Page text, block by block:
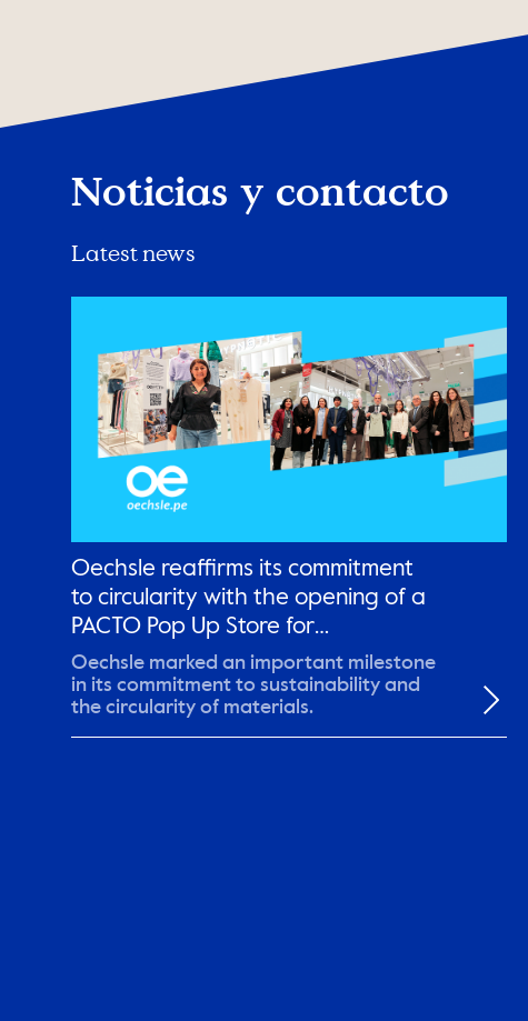
Noticias y contacto
Latest news
Oechsle reaffirms its commitment
to circularity with the opening of a
PACTO Pop Up Store for
remanufactured garments
Oechsle marked an important milestone
in its commitment to sustainability and
the circularity of materials.